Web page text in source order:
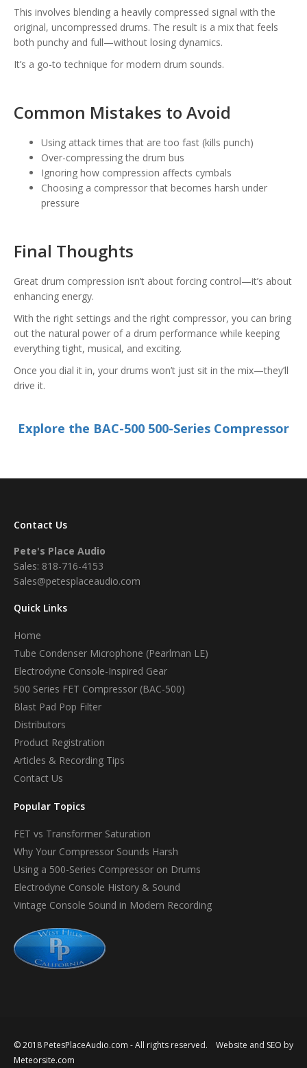
This involves blending a heavily compressed signal with the
original, uncompressed drums. The result is a mix that feels
both punchy and full—without losing dynamics.
It’s a go-to technique for modern drum sounds.
Common Mistakes to Avoid
Using attack times that are too fast (kills punch)
Over-compressing the drum bus
Ignoring how compression affects cymbals
Choosing a compressor that becomes harsh under
pressure
Final Thoughts
Great drum compression isn’t about forcing control—it’s about
enhancing energy.
With the right settings and the right compressor, you can bring
out the natural power of a drum performance while keeping
everything tight, musical, and exciting.
Once you dial it in, your drums won’t just sit in the mix—they’ll
drive it.
Explore the BAC-500 500-Series Compressor
Contact Us
Pete's Place Audio
Sales: 818-716-4153
Sales@petesplaceaudio.com
Quick Links
Home
Tube Condenser Microphone (Pearlman LE)
Electrodyne Console-Inspired Gear
500 Series FET Compressor (BAC-500)
Blast Pad Pop Filter
Distributors
Product Registration
Articles & Recording Tips
Contact Us
Popular Topics
FET vs Transformer Saturation
Why Your Compressor Sounds Harsh
Using a 500-Series Compressor on Drums
Electrodyne Console History & Sound
Vintage Console Sound in Modern Recording
© 2018 PetesPlaceAudio.com - All rights reserved. Website and SEO by
Meteorsite.com